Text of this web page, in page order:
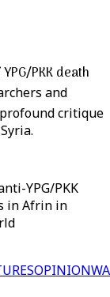
PKK death
and
critique
YPG/PKK
in Afrin in
OPINION